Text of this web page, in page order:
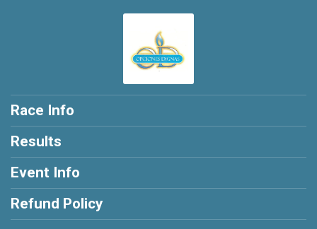
Race Info
Results
Event Info
Refund Policy